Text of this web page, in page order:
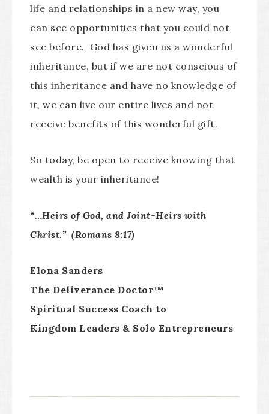
life and relationships in a new way, you
can see opportunities that you could not
see before. God has given us a wonderful
inheritance, but if we are not conscious of
this inheritance and have no knowledge of
it, we can live our entire lives and not
receive benefits of this wonderful gift.
So today, be open to receive knowing that
wealth is your inheritance!
“…Heirs of God, and Joint-Heirs with
Christ.” (Romans 8:17)
Elona Sanders
The Deliverance Doctor™
Spiritual Success Coach to
Kingdom Leaders & Solo Entrepreneurs